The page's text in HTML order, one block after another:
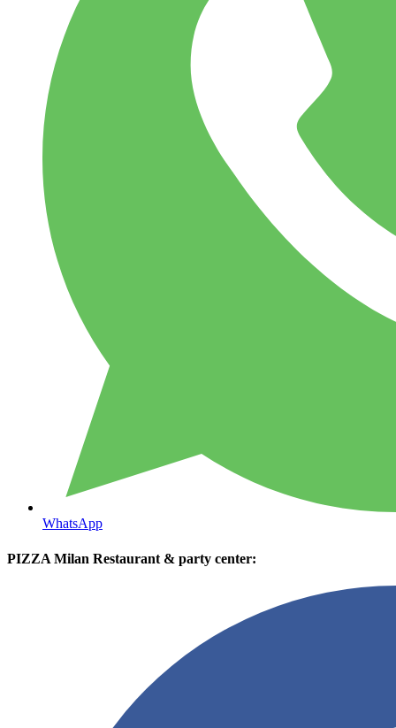
WhatsApp
PIZZA Milan Restaurant & party center: